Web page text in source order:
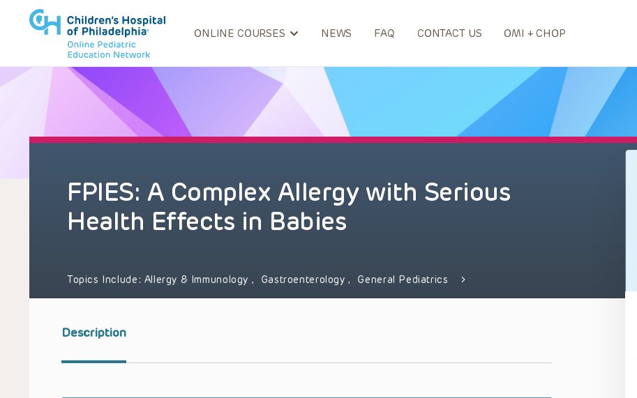
ONLINE COURSES NEWS FAQ CONTACT US OMI + CHOP
FPIES: A Complex Allergy with Serious
Health Effects in Babies
Topics Include: Allergy & Immunology , Gastroenterology, General Pediatrics
Description